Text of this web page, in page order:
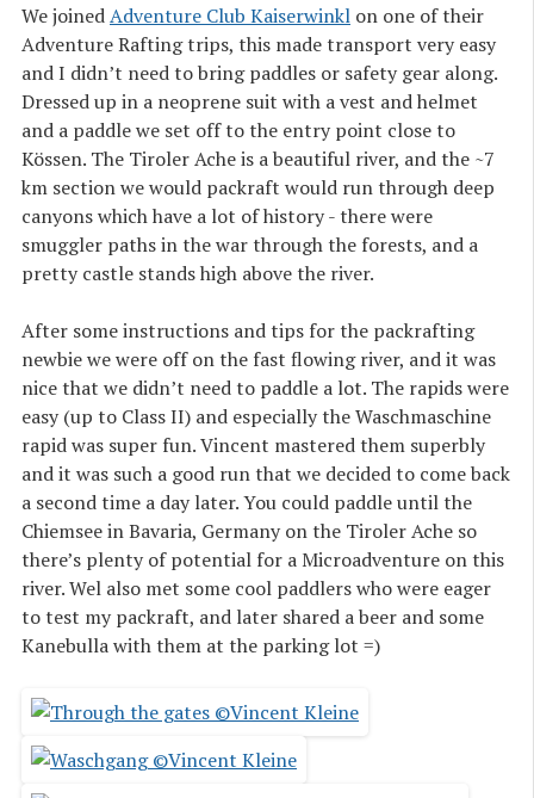
We joinedAdventure Club Kaiserwinkl on one of their
Adventure Rafting trips, this made transport very easy
and I didn’t need to bring paddles or safety gear along.
Dressed up in a neoprene suit with a vest and helmet
and a paddle we set off to the entry point close to
Kössen. The Tiroler Ache is a beautiful river, and the ~7
km section we would packraft would run through deep
canyons which have a lot of history - there were
smuggler paths in the war through the forests, and a
pretty castle stands high above the river.
After some instructions and tips for the packrafting
newbie we were off on the fast flowing river, and it was
nice that we didn’t need to paddle a lot. The rapids were
easy (up to Class II) and especially the Waschmaschine
rapid was super fun. Vincent mastered them superbly
and it was such a good run that we decided to come back
a second time a day later. You could paddle until the
Chiemsee in Bavaria, Germany on the Tiroler Ache so
there’s plenty of potential for a Microadventure on this
river. Wel also met some cool paddlers who were eager
to test my packraft, and later shared a beer and some
Kanebulla with them at the parking lot =)